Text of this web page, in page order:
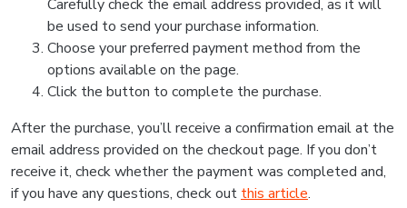
Carefully check the email address provided, as it will
be used to send your purchase information.
Choose your preferred payment method from the
options available on the page.
Click the button to complete the purchase.
After the purchase, you’ll receive a confirmation email at the
email address provided on the checkout page. If you don’t
receive it, check whether the payment was completed and,
if you have any questions, check out this article.